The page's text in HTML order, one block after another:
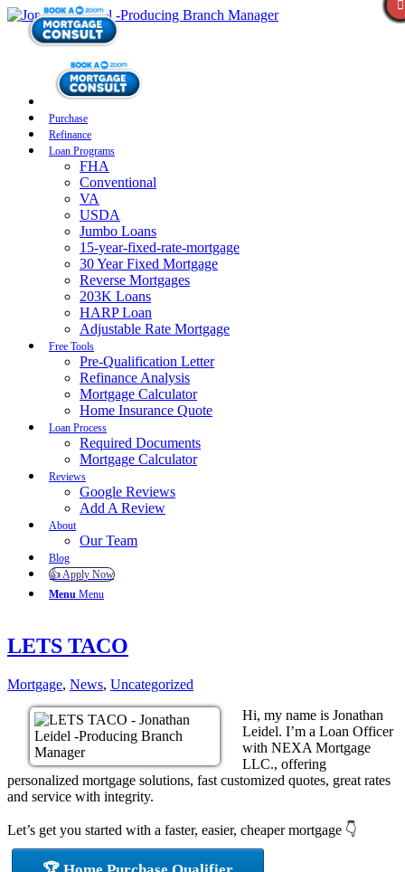
Purchase
Refinance
Loan Programs
FHA
Conventional
VA
USDA
Jumbo Loans
15-year-fixed-rate-mortgage
30 Year Fixed Mortgage
Reverse Mortgages
203K Loans
HARP Loan
Adjustable Rate Mortgage
Free Tools
Pre-Qualification Letter
Refinance Analysis
Mortgage Calculator
Home Insurance Quote
Loan Process
Required Documents
Mortgage Calculator
Reviews
Google Reviews
Add A Review
About
Our Team
Blog
👍 Apply Now
Menu Menu
LETS TACO
Mortgage, News, Uncategorized
Hi, my name is Jonathan
Leidel. I’m a Loan Officer
with NEXA Mortgage
LLC., offering
personalized mortgage solutions, fast customized quotes, great rates
and service with integrity.
Let’s get you started with a faster, easier, cheaper mortgage 👇